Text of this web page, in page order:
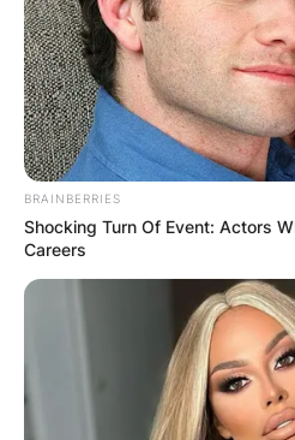
BRAINBERRIES
Shocking Turn Of Event: Actors
Careers